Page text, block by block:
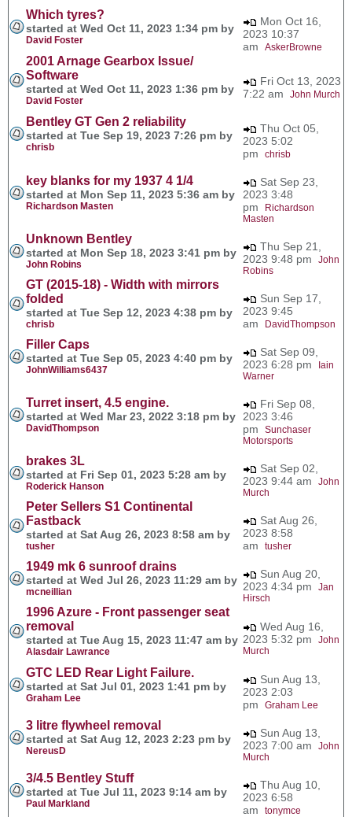
Which tyres?
started at Wed Oct 11, 2023 1:34 pm by
David Foster
Mon Oct 16,
2023 10:37
am AskerBrowne
2001 Arnage Gearbox Issue/
Software
started at Wed Oct 11, 2023 1:36 pm by
David Foster
Fri Oct 13, 2023
7:22 am John Murch
Bentley GT Gen 2 reliability
started at Tue Sep 19, 2023 7:26 pm by
chrisb
Thu Oct 05,
2023 5:02
pm chrisb
key blanks for my 1937 4 1/4
started at Mon Sep 11, 2023 5:36 am by
Richardson Masten
Sat Sep 23,
2023 3:48
pm
Richardson
Masten
Unknown Bentley
started at Mon Sep 18, 2023 3:41 pm by
John Robins
Thu Sep 21,
2023 9:48 pm John
Robins
GT (2015-18) - Width with mirrors
folded
started at Tue Sep 12, 2023 4:38 pm by
chrisb
Sun Sep 17,
2023 9:45
am
DavidThompson
Filler Caps
started at Tue Sep 05, 2023 4:40 pm by
JohnWilliams6437
Sat Sep 09,
2023 6:28 pm
Iain
Warner
Turret insert, 4.5 engine.
started at Wed Mar 23, 2022 3:18 pm by
DavidThompson
Fri Sep 08,
2023 3:46
pm Sunchaser
Motorsports
brakes 3L
started at Fri Sep 01, 2023 5:28 am by
Roderick Hanson
Sat Sep 02,
2023 9:44 am John
Murch
Peter Sellers S1 Continental
Fastback
started at Sat Aug 26, 2023 8:58 am by
tusher
Sat Aug 26,
2023 8:58
am tusher
1949 mk 6 sunroof drains
started at Wed Jul 26, 2023 11:29 am by
mcneillian
Sun Aug 20,
2023 4:34 pm Jan
Hirsch
1996 Azure - Front passenger seat
removal
started at Tue Aug 15, 2023 11:47 am by
Alasdair Lawrance
Wed Aug 16,
2023 5:32 pm John
Murch
GTC LED Rear Light Failure.
started at Sat Jul 01, 2023 1:41 pm by
Graham Lee
Sun Aug 13,
2023 2:03
pm Graham Lee
3 litre flywheel removal
started at Sat Aug 12, 2023 2:23 pm by
NereusD
Sun Aug 13,
2023 7:00 am John
Murch
3/4.5 Bentley Stuff
started at Tue Jul 11, 2023 9:14 am by
Paul Markland
Thu Aug 10,
2023 6:58
am tonymce